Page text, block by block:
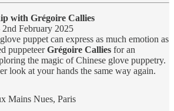
with Grégoire Callies
2nd February 2025
puppet can express as much emotion as
puppeteerGrégoire Callies for an
the magic of Chinese glove puppetry.
look at your hands the same way again.
Mains Nues, Paris